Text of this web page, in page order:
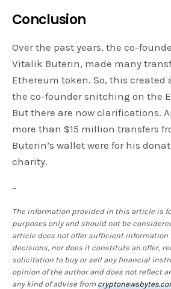
Conclusion
Over the past years, the co-
Vitalik Buterin, made many
Ethereum token. So, this created
the co-founder snitching on the
But there are now clarifications.
more than $15 million transfers
Buterin’s wallet were for his
charity.
–
The information provided in this article is
purposes only and should not be
article does not offer sufficient information
decisions, nor does it constitute an offer,
solicitation to buy or sell any financial
opinion of the author and does not reflect
any kind of advise from